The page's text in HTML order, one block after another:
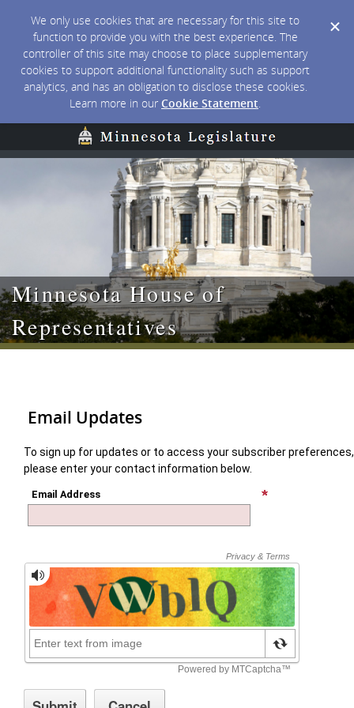
We only use cookies that are necessary for this site to
function to provide you with the best experience. The
controller of this site may choose to place supplementary
cookies to support additional functionality such as support
analytics, and has an obligation to disclose these cookies.
Learn more in our Cookie Statement.
Minnesota House of
Representatives
Email Updates
To sign up for updates or to access your subscriber preferences,
please enter your contact information below.
Email Address